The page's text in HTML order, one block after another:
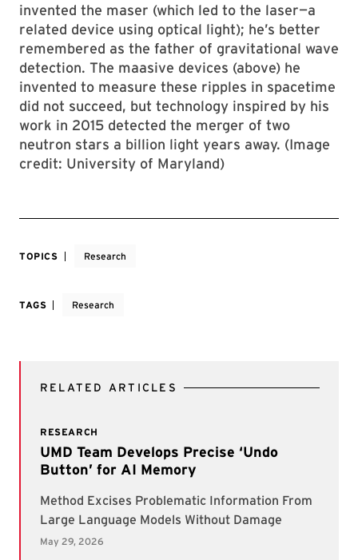
invented the maser (which led to the laser—a
related device using optical light); he’s better
remembered as the father of gravitational wave
detection. The maasive devices (above) he
invented to measure these ripples in spacetime
did not succeed, but technology inspired by his
work in 2015 detected the merger of two
neutron stars a billion light years away. (Image
credit: University of Maryland)
TOPICS Research
TAGS Research
RELATED ARTICLES